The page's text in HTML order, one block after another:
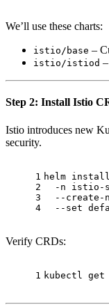
We’ll use these charts:
istio/base –
istio/istiod
Step 2: Install Istio
Istio introduces new
security.
1
2
3
4
helm
-n istio-
--create-
  --
set
Verify CRDs:
1 kubectl